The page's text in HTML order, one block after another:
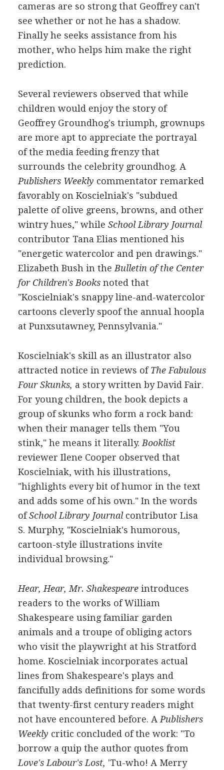
cameras are so strong that Geoffrey can't
see whether or not he has a shadow.
Finally he seeks assistance from his
mother, who helps him make the right
prediction.
Several reviewers observed that while
children would enjoy the story of
Geoffrey Groundhog's triumph, grownups
are more apt to appreciate the portrayal
of the media feeding frenzy that
surrounds the celebrity groundhog. A
Publishers Weekly commentator remarked
favorably on Koscielniak's "subdued
palette of olive greens, browns, and other
wintry hues," while School Library Journal
contributor Tana Elias mentioned his
"energetic watercolor and pen drawings."
Elizabeth Bush in the Bulletin of the Center
for Children's Booksnoted that
"Koscielniak's snappy line-and-watercolor
cartoons cleverly spoof the annual hoopla
at Punxsutawney, Pennsylvania."
Koscielniak's skill as an illustrator also
attracted notice in reviews ofThe Fabulous
Four Skunks, a story written by David Fair.
For young children, the book depicts a
group of skunks who form a rock band:
when their manager tells them "You
stink," he means it literally. Booklist
reviewer Ilene Cooper observed that
Koscielniak, with his illustrations,
"highlights every bit of humor in the text
and adds some of his own." In the words
ofSchool Library Journalcontributor Lisa
S. Murphy, "Koscielniak's humorous,
cartoon-style illustrations invite
individual browsing."
Hear, Hear, Mr. Shakespeareintroduces
readers to the works of William
Shakespeare using familiar garden
animals and a troupe of obliging actors
who visit the playwright at his Stratford
home. Koscielniak incorporates actual
lines from Shakespeare's plays and
fancifully adds definitions for some words
that twenty-first century readers might
not have encountered before. A Publishers
Weekly critic concluded of the work: "To
borrow a quip the author quotes from
Love's Labour's Lost, 'Tu-who! A Merry